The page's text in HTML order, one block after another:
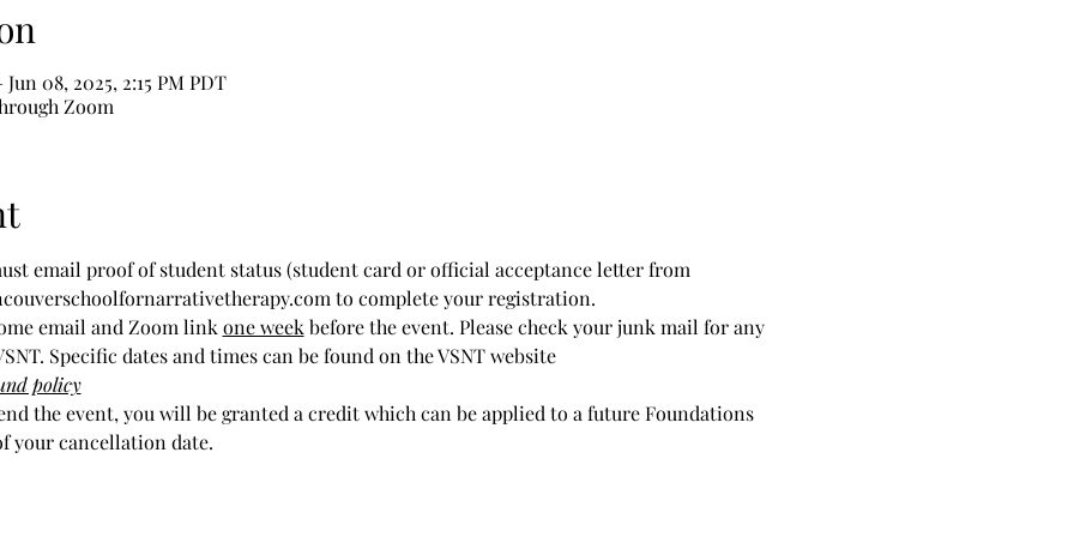
08, 2025, 2:15 PM PDT
Zoom
email proof of student status (student card or official acceptance letter from
to complete your registration.
email and Zoom link one week before the event. Please check your junk mail for any
Specific dates and times can be found on the VSNT website
policy
the event, you will be granted a credit which can be applied to a future Foundations
your cancellation date.